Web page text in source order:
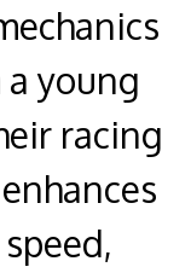
young
racing